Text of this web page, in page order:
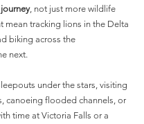
, not just more wildlife
mean tracking lions in the Delta
biking across the
next.
under the stars, visiting
canoeing flooded channels, or
time at Victoria Falls or a